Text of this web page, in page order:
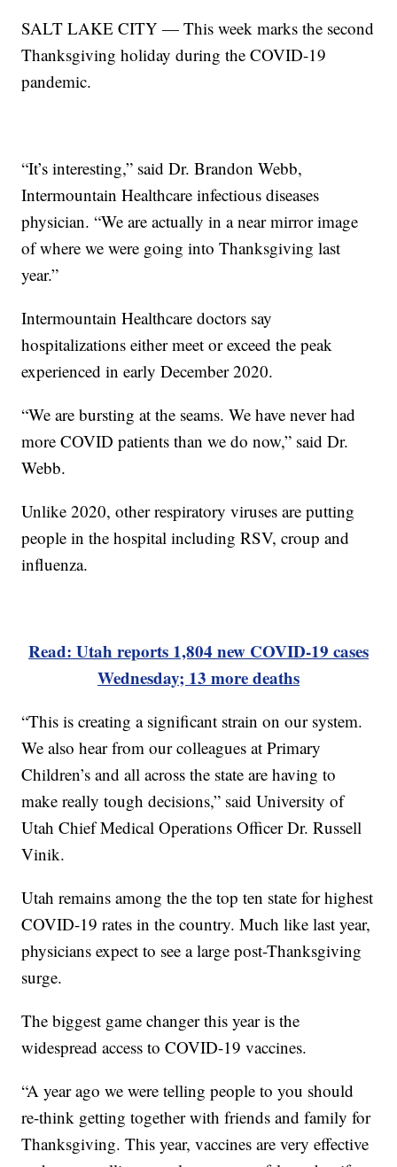
SALT LAKE CITY — This week marks the second
Thanksgiving holiday during the COVID-19
pandemic.
“It’s interesting,” said Dr. Brandon Webb,
Intermountain Healthcare infectious diseases
physician. “We are actually in a near mirror image
of where we were going into Thanksgiving last
year.”
Intermountain Healthcare doctors say
hospitalizations either meet or exceed the peak
experienced in early December 2020.
“We are bursting at the seams. We have never had
more COVID patients than we do now,” said Dr.
Webb.
Unlike 2020, other respiratory viruses are putting
people in the hospital including RSV, croup and
influenza.
Read: Utah reports 1,804 new COVID-19 cases
Wednesday; 13 more deaths
“This is creating a significant strain on our system.
We also hear from our colleagues at Primary
Children’s and all across the state are having to
make really tough decisions,” said University of
Utah Chief Medical Operations Officer Dr. Russell
Vinik.
Utah remains among the the top ten state for highest
COVID-19 rates in the country. Much like last year,
physicians expect to see a large post-Thanksgiving
surge.
The biggest game changer this year is the
widespread access to COVID-19 vaccines.
“A year ago we were telling people to you should
re-think getting together with friends and family for
Thanksgiving. This year, vaccines are very effective